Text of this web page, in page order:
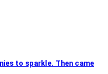
to sparkle. Then came